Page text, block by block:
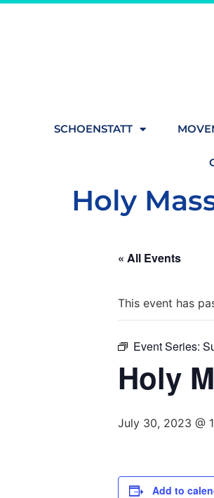
SCHOENSTATT
Holy
« All Events
This event has
Event Series:
Holy
July 30, 2023 @
Add to